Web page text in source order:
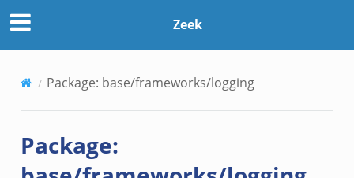
Zeek
Package: base/frameworks/logging
Package: